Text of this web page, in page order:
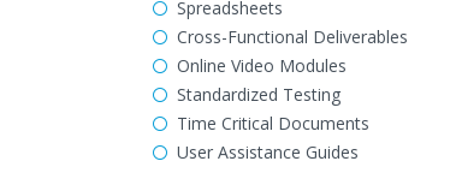
Spreadsheets
Cross-Functional Deliverables
Online Video Modules
Standardized Testing
Time Critical Documents
User Assistance Guides